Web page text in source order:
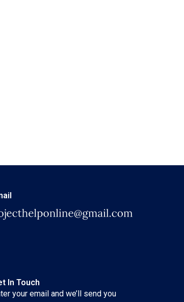
In Touch
your email and we’ll send you